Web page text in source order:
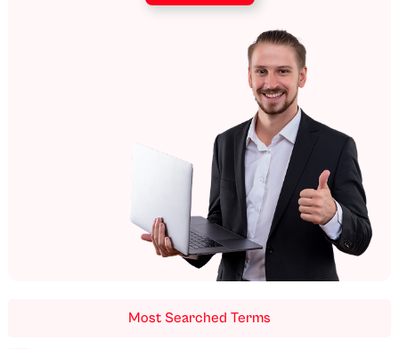
Most Searched Terms